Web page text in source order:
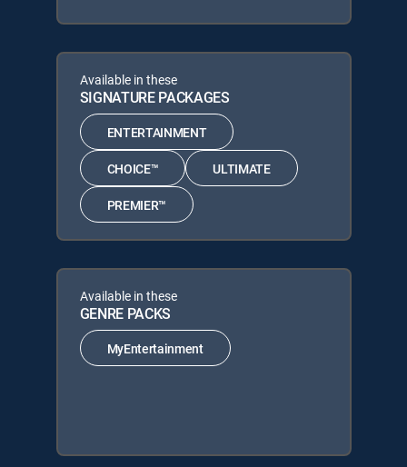
Available in these
SIGNATURE PACKAGES
ENTERTAINMENT
CHOICE™ ULTIMATE
PREMIER™
Available in these
GENRE PACKS
MyEntertainment